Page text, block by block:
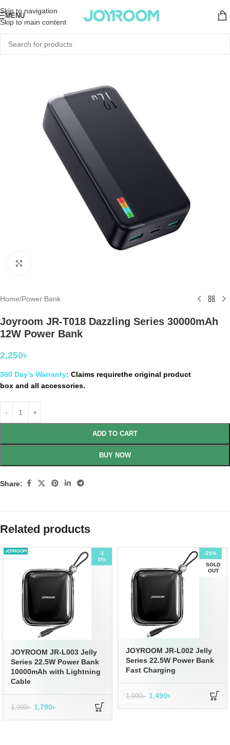
Skip to navigation
Skip to main content
MENU
Home/Power Bank
Joyroom JR-T018 Dazzling Series 30000mAh
12W Power Bank
2,250৳
360 Day’s Warranty: Claims requirethe original product
box and all accessories.
ADD TO CART
BUY NOW
Share:
Related products
-1
0%
JOYROOM JR-L003 Jelly
Series 22.5W Power Bank
10000mAh with Lightning
Cable
1,990৳ 1,790৳
-25%
SOLD
OUT
JOYROOM JR-L002 Jelly
Series 22.5W Power Bank
Fast Charging
1,990৳ 1,490৳